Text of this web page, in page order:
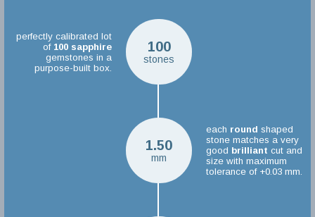
100
stones
perfectly calibrated lot
of 100 sapphire
gemstones in a
purpose-built box.
1.50
mm
each round shaped
stone matches a very
good brilliant cut and
size with maximum
tolerance of +0.03 mm.